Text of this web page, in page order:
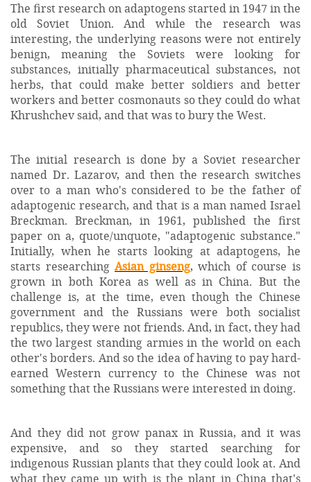
The first research on adaptogens started in 1947 in the
old Soviet Union. And while the research was
interesting, the underlying reasons were not entirely
benign, meaning the Soviets were looking for
substances, initially pharmaceutical substances, not
herbs, that could make better soldiers and better
workers and better cosmonauts so they could do what
Khrushchev said, and that was to bury the West.
The initial research is done by a Soviet researcher
named Dr. Lazarov, and then the research switches
over to a man who's considered to be the father of
adaptogenic research, and that is a man named Israel
Breckman. Breckman, in 1961, published the first
paper on a, quote/unquote, "adaptogenic substance."
Initially, when he starts looking at adaptogens, he
starts researchingAsian ginseng, which of course is
grown in both Korea as well as in China. But the
challenge is, at the time, even though the Chinese
government and the Russians were both socialist
republics, they were not friends. And, in fact, they had
the two largest standing armies in the world on each
other's borders. And so the idea of having to pay hard-
earned Western currency to the Chinese was not
something that the Russians were interested in doing.
And they did not grow panax in Russia, and it was
expensive, and so they started searching for
indigenous Russian plants that they could look at. And
what they came up with is the plant in China that's